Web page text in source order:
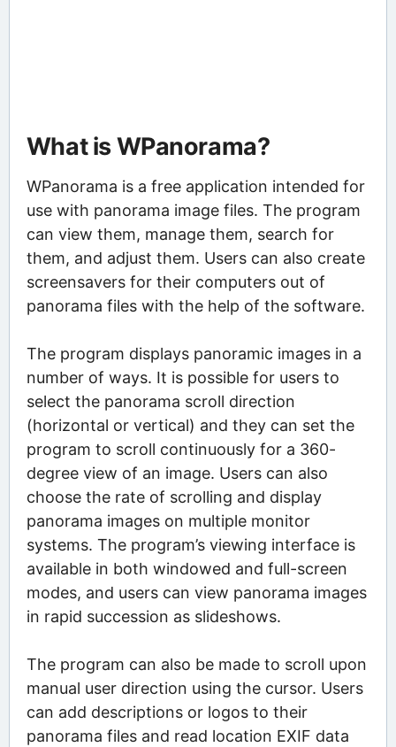
What is WPanorama?
WPanorama is a free application intended for
use with panorama image files. The program
can view them, manage them, search for
them, and adjust them. Users can also create
screensavers for their computers out of
panorama files with the help of the software.
The program displays panoramic images in a
number of ways. It is possible for users to
select the panorama scroll direction
(horizontal or vertical) and they can set the
program to scroll continuously for a 360-
degree view of an image. Users can also
choose the rate of scrolling and display
panorama images on multiple monitor
systems. The program’s viewing interface is
available in both windowed and full-screen
modes, and users can view panorama images
in rapid succession as slideshows.
The program can also be made to scroll upon
manual user direction using the cursor. Users
can add descriptions or logos to their
panorama files and read location EXIF data